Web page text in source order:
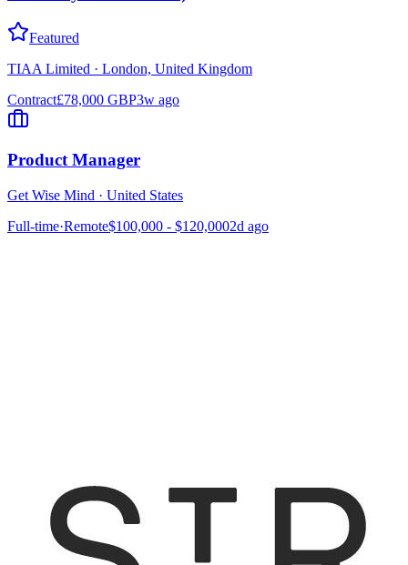
Featured
TIAA Limited · London, United Kingdom
Contract£78,000 GBP3w ago
Product Manager
Get Wise Mind · United States
Full-time·Remote$100,000 - $120,0002d ago